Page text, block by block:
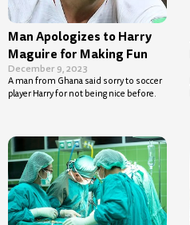
Man Apologizes to Harry
Maguire for Making Fun
December 9, 2023
A man from Ghana said sorry to soccer
player Harry for not being nice before.